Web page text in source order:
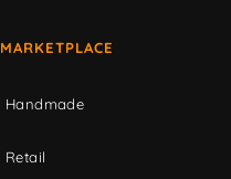
MARKETPLACE
Handmade
Retail